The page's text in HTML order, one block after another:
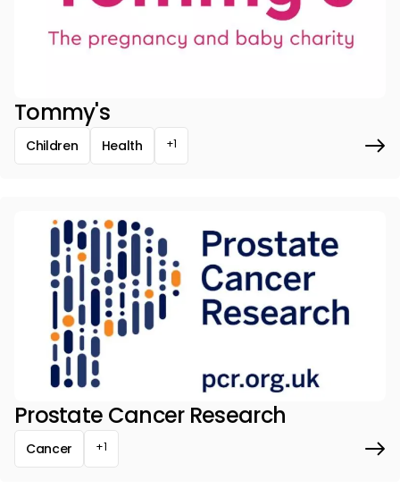
Tommy's
Children Health +1
Prostate Cancer Research
Cancer +1